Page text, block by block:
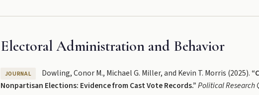
Electoral Administration and Behavior
JOURNAL Dowling, Conor M., Michael G. Miller, and Kevin T. Morris (2025).
Nonpartisan Elections: Evidence from Cast Vote Records.”Political Research